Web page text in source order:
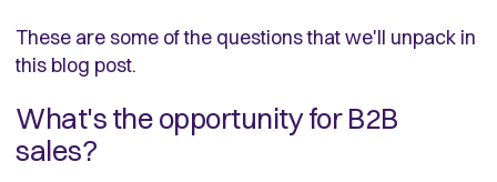
These are some of the questions that we'll unpack in
this blog post.
What's the opportunity for B2B
sales?